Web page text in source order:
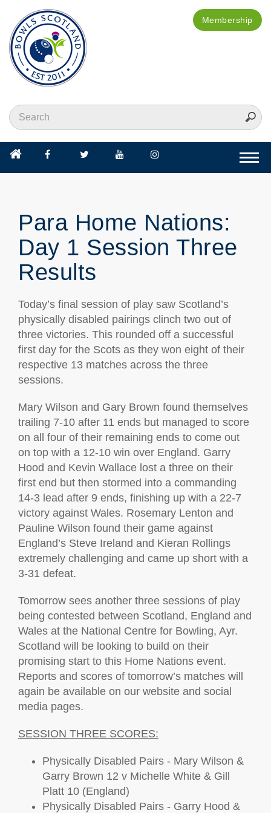
Membership
Para Home Nations:
Day 1 Session Three
Results
Today’s final session of play saw Scotland’s
physically disabled pairings clinch two out of
three victories. This rounded off a successful
first day for the Scots as they won eight of their
respective 13 matches across the three
sessions.
Mary Wilson and Gary Brown found themselves
trailing 7-10 after 11 ends but managed to score
on all four of their remaining ends to come out
on top with a 12-10 win over England. Garry
Hood and Kevin Wallace lost a three on their
first end but then stormed into a commanding
14-3 lead after 9 ends, finishing up with a 22-7
victory against Wales. Rosemary Lenton and
Pauline Wilson found their game against
England’s Steve Ireland and Kieran Rollings
extremely challenging and came up short with a
3-31 defeat.
Tomorrow sees another three sessions of play
being contested between Scotland, England and
Wales at the National Centre for Bowling, Ayr.
Scotland will be looking to build on their
promising start to this Home Nations event.
Reports and scores of tomorrow’s matches will
again be available on our website and social
media pages.
SESSION THREE SCORES:
Physically Disabled Pairs - Mary Wilson &
Garry Brown 12 v Michelle White & Gill
Platt 10 (England)
Physically Disabled Pairs - Garry Hood &